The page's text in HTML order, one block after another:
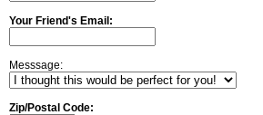
Your Friend's Email:
Messsage:
Zip/Postal Code: